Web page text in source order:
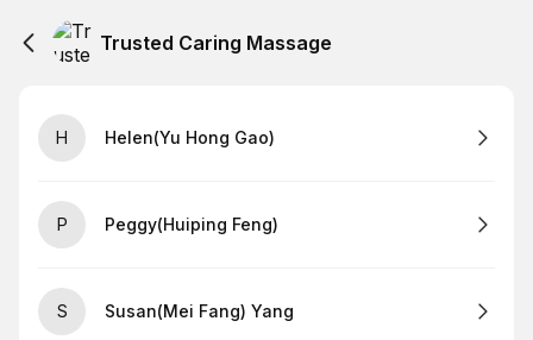
Trusted Caring Massage
H Helen(Yu Hong Gao)
P Peggy(Huiping Feng)
S Susan(Mei Fang) Yang